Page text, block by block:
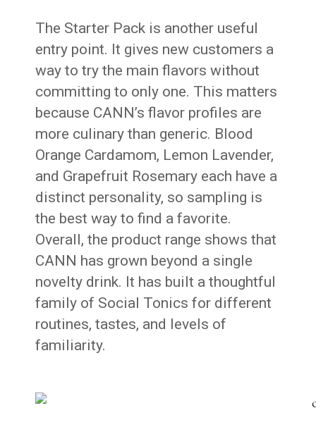
The Starter Pack is another useful
entry point. It gives new customers a
way to try the main flavors without
committing to only one. This matters
because CANN’s flavor profiles are
more culinary than generic. Blood
Orange Cardamom, Lemon Lavender,
and Grapefruit Rosemary each have a
distinct personality, so sampling is
the best way to find a favorite.
Overall, the product range shows that
CANN has grown beyond a single
novelty drink. It has built a thoughtful
family of Social Tonics for different
routines, tastes, and levels of
familiarity.